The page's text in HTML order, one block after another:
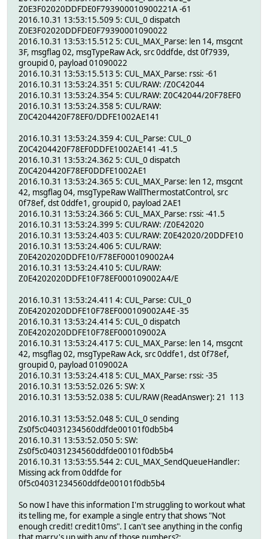
Z0E3F02020DDFDE0F793900010900221A -61
2016.10.31 13:53:15.509 5: CUL_0 dispatch
Z0E3F02020DDFDE0F79390001090022
2016.10.31 13:53:15.512 5: CUL_MAX_Parse: len 14, msgcnt
3F, msgflag 02, msgTypeRaw Ack, src 0ddfde, dst 0f7939,
groupid 0, payload 01090022
2016.10.31 13:53:15.513 5: CUL_MAX_Parse: rssi: -61
2016.10.31 13:53:24.351 5: CUL/RAW: /Z0C42044
2016.10.31 13:53:24.354 5: CUL/RAW: Z0C42044/20F78EF0
2016.10.31 13:53:24.358 5: CUL/RAW:
Z0C4204420F78EF0/DDFE1002AE141
2016.10.31 13:53:24.359 4: CUL_Parse: CUL_0
Z0C4204420F78EF0DDFE1002AE141 -41.5
2016.10.31 13:53:24.362 5: CUL_0 dispatch
Z0C4204420F78EF0DDFE1002AE1
2016.10.31 13:53:24.365 5: CUL_MAX_Parse: len 12, msgcnt
42, msgflag 04, msgTypeRaw WallThermostatControl, src
0f78ef, dst 0ddfe1, groupid 0, payload 2AE1
2016.10.31 13:53:24.366 5: CUL_MAX_Parse: rssi: -41.5
2016.10.31 13:53:24.399 5: CUL/RAW: /Z0E42020
2016.10.31 13:53:24.403 5: CUL/RAW: Z0E42020/20DDFE10
2016.10.31 13:53:24.406 5: CUL/RAW:
Z0E4202020DDFE10/F78EF000109002A4
2016.10.31 13:53:24.410 5: CUL/RAW:
Z0E4202020DDFE10F78EF000109002A4/E
2016.10.31 13:53:24.411 4: CUL_Parse: CUL_0
Z0E4202020DDFE10F78EF000109002A4E -35
2016.10.31 13:53:24.414 5: CUL_0 dispatch
Z0E4202020DDFE10F78EF000109002A
2016.10.31 13:53:24.417 5: CUL_MAX_Parse: len 14, msgcnt
42, msgflag 02, msgTypeRaw Ack, src 0ddfe1, dst 0f78ef,
groupid 0, payload 0109002A
2016.10.31 13:53:24.418 5: CUL_MAX_Parse: rssi: -35
2016.10.31 13:53:52.026 5: SW: X
2016.10.31 13:53:52.038 5: CUL/RAW (ReadAnswer): 21 113
2016.10.31 13:53:52.048 5: CUL_0 sending
Zs0f5c04031234560ddfde00101f0db5b4
2016.10.31 13:53:52.050 5: SW:
Zs0f5c04031234560ddfde00101f0db5b4
2016.10.31 13:53:55.544 2: CUL_MAX_SendQueueHandler:
Missing ack from 0ddfde for
0f5c04031234560ddfde00101f0db5b4
So now I have this information I'm struggling to workout what
its telling me, for example a single entry that shows "Not
enough credit! credit10ms". I can't see anything in the config